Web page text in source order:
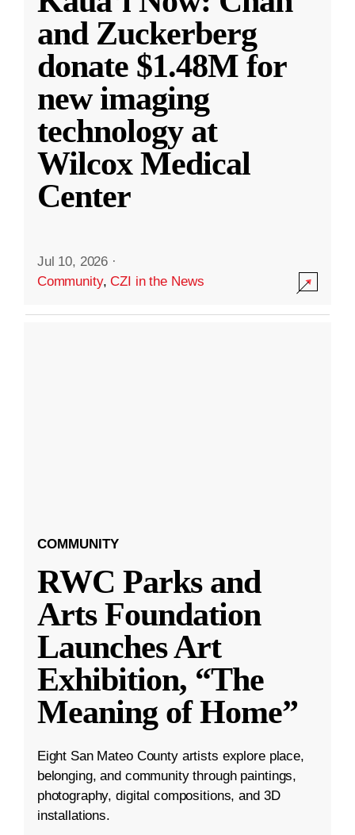
and Zuckerberg
donate $1.48M for
new imaging
technology at
Wilcox Medical
Center
Jul 10, 2026 ·
Community,CZI in the News
COMMUNITY
RWC Parks and
Arts Foundation
Launches Art
Exhibition, “The
Meaning of Home”
Eight San Mateo County artists explore place,
belonging, and community through paintings,
photography, digital compositions, and 3D
installations.